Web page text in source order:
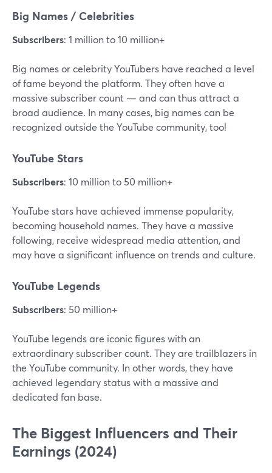
Big Names / Celebrities
Subscribers: 1 million to 10 million+
Big names or celebrity YouTubers have reached a level
of fame beyond the platform. They often have a
massive subscriber count — and can thus attract a
broad audience. In many cases, big names can be
recognized outside the YouTube community, too!
YouTube Stars
Subscribers: 10 million to 50 million+
YouTube stars have achieved immense popularity,
becoming household names. They have a massive
following, receive widespread media attention, and
may have a significant influence on trends and culture.
YouTube Legends
Subscribers: 50 million+
YouTube legends are iconic figures with an
extraordinary subscriber count. They are trailblazers in
the YouTube community. In other words, they have
achieved legendary status with a massive and
dedicated fan base.
The Biggest Influencers and Their
Earnings (2024)